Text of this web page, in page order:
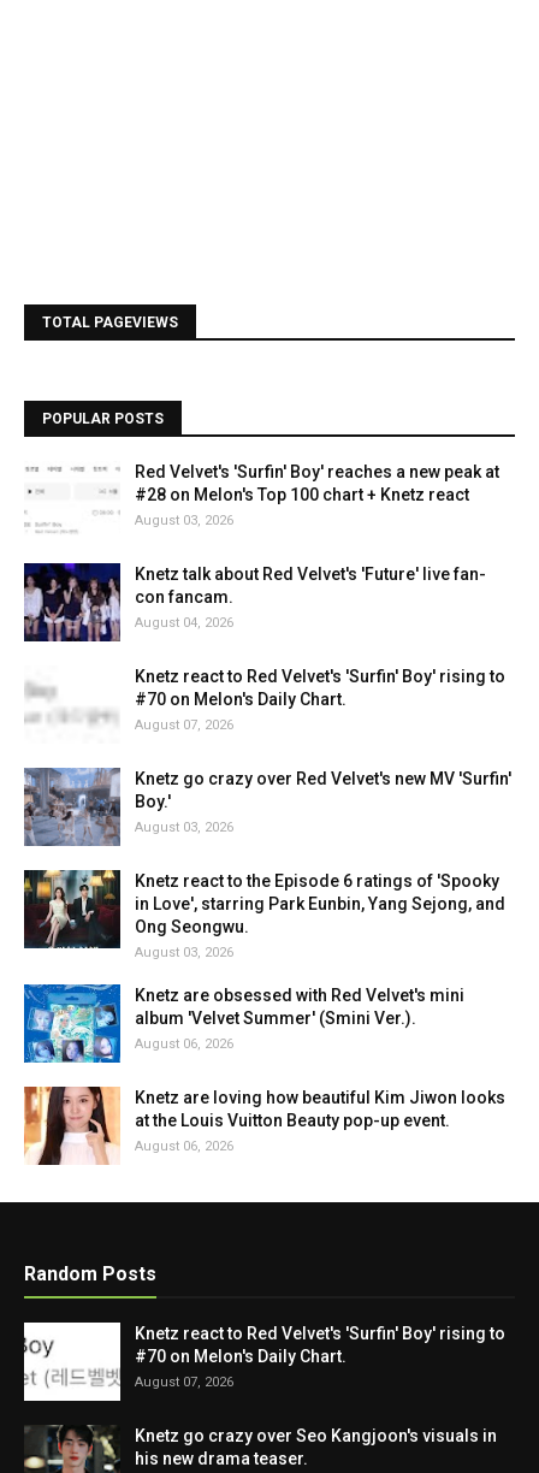
TOTAL PAGEVIEWS
POPULAR POSTS
Red Velvet's 'Surfin' Boy' reaches a new peak at
#28 on Melon's Top 100 chart + Knetz react
August 03, 2026
Knetz talk about Red Velvet's 'Future' live fan-
con fancam.
August 04, 2026
Knetz react to Red Velvet's 'Surfin' Boy' rising to
#70 on Melon's Daily Chart.
August 07, 2026
Knetz go crazy over Red Velvet's new MV 'Surfin'
Boy.'
August 03, 2026
Knetz react to the Episode 6 ratings of 'Spooky
in Love', starring Park Eunbin, Yang Sejong, and
Ong Seongwu.
August 03, 2026
Knetz are obsessed with Red Velvet's mini
album 'Velvet Summer' (Smini Ver.).
August 06, 2026
Knetz are loving how beautiful Kim Jiwon looks
at the Louis Vuitton Beauty pop-up event.
August 06, 2026
Random Posts
Knetz react to Red Velvet's 'Surfin' Boy' rising to
#70 on Melon's Daily Chart.
August 07, 2026
Knetz go crazy over Seo Kangjoon's visuals in
his new drama teaser.